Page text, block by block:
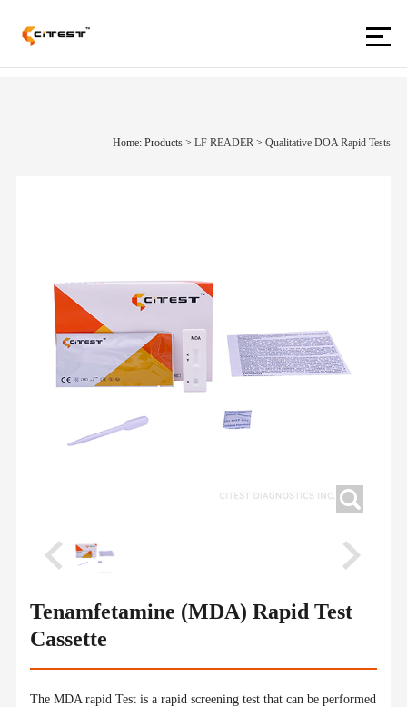
Home: Products>LF READER >Qualitative DOA Rapid Tests
Tenamfetamine (MDA) Rapid Test
Cassette
The MDA rapid Test is a rapid screening test that can be performed